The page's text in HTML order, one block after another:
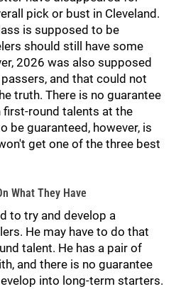
pick or bust in Cleveland.
is supposed to be
should still have some
2026 was also supposed
and that could not
truth. There is no guarantee
round talents at the
be guaranteed, however, is
get one of the three best
What They Have
to try and develop a
He may have to do that
talent. He has a pair of
and there is no guarantee
into long-term starters.